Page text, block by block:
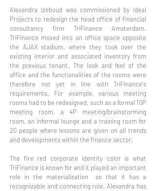
Alexandra Izeboud was commissioned by Ideal
Projects to redesign the head office of financial
consultancy firm TriFinance Amsterdam.
TriFinance moved into an office space opposite
the AJAX stadium, where they took over the
existing interior and associated inventory from
the previous tenant. The look and feel of the
office and the functionalities of the rooms were
therefore not yet in line with TriFinance's
requirements. For example, various meeting
rooms had to be redesigned, such as a formal 10P
meeting room, a 4P meeting/brainstorming
room, an informal lounge and a training room for
20 people where lessons are given on all trends
and developments within the finance sector.
The fire red corporate identity color is what
TriFinance is known for and it played an important
role in the materialization so that it has a
recognizable and connecting role. Alexandra has